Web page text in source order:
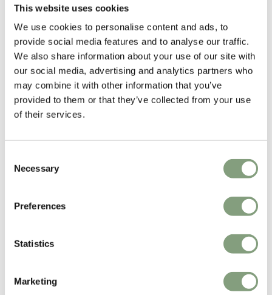
This website uses cookies
We use cookies to personalise content and ads, to
provide social media features and to analyse our traffic.
We also share information about your use of our site with
our social media, advertising and analytics partners who
may combine it with other information that you’ve
provided to them or that they’ve collected from your use
of their services.
Selection
Necessary
Preferences
Statistics
Marketing
Ludovica & Roberto Palomba
Ludovica + Roberto Palomba set up their studio in Milan in 1994. Their
work spans from architecture to interior design, with partnerships as
product designers and art directors with leading international brands
such asFoscariniand Zanotta.
Their philosophy is to create objects that interact immediately with the
people who use them, creating an intimate and long-lasting
You may also like